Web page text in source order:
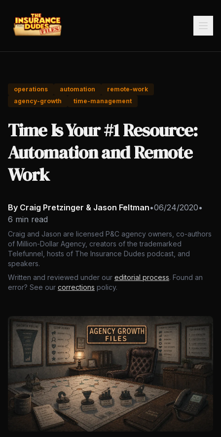
operations automation
remote-work
agency-growth
time-management
Time Is Your #1 Resource:
Automation and Remote
Work
By Craig Pretzinger & Jason Feltman•06/24/2020•
6 min read
Craig and Jason are licensed P&C agency owners, co-authors
of Million-Dollar Agency, creators of the trademarked
Telefunnel, hosts of The Insurance Dudes podcast, and
speakers.
Written and reviewed under our editorial process. Found an
error? See our corrections policy.